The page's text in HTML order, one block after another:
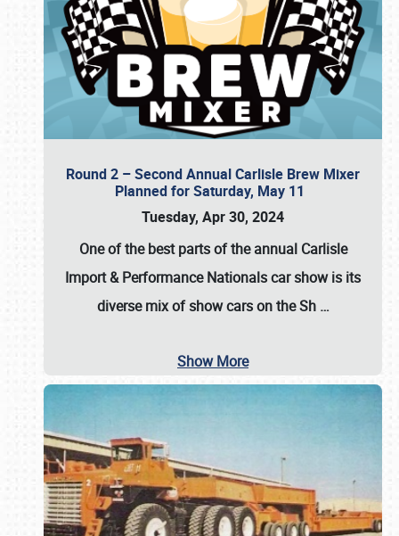
Round 2 – Second Annual Carlisle Brew Mixer
Planned for Saturday, May 11
Tuesday, Apr 30, 2024
One of the best parts of the annual Carlisle
Import & Performance Nationals car showis its
diverse mix of show cars on the Sh …
Show More